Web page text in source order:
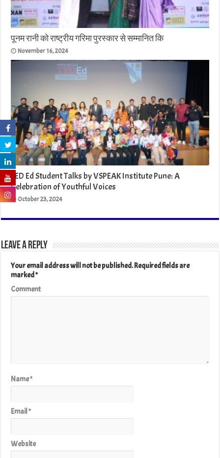
पूनम रानी को राष्ट्रीय गरिमा पुरस्कार से सम्मानित कि
November 16, 2024
TED Ed Student Talks by VSPEAK Institute Pune: A
Celebration of Youthful Voices
October 23, 2024
Leave a Reply
Your email address will not be published.Required fields are
marked*
Comment
Name*
Email*
Website